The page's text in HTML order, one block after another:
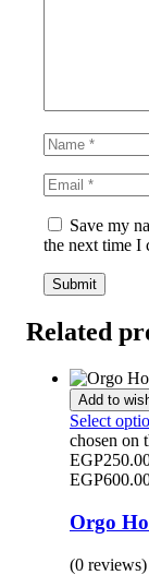
Save my
the next time I
Related
Add to
Select
chosen on
EGP
Orgo
(0 reviews)